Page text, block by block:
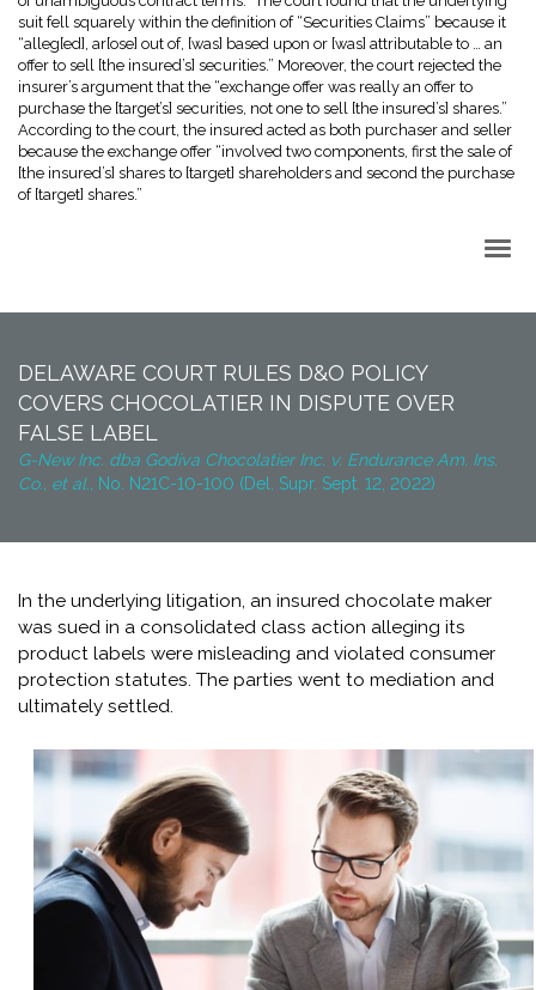
suit fell squarely within the definition of “Securities Claims” because it
“alleg[ed], ar[ose] out of, [was] based upon or [was] attributable to … an
offer to sell [the insured’s] securities.” Moreover, the court rejected the
insurer’s argument that the “exchange offer was really an offer to
purchase the [target’s] securities, not one to sell [the insured’s] shares.”
According to the court, the insured acted as both purchaser and seller
because the exchange offer “involved two components, first the sale of
[the insured’s] shares to [target] shareholders and second the purchase
of [target] shares.”
DELAWARE COURT RULES D&O POLICY
COVERS CHOCOLATIER IN DISPUTE OVER
FALSE LABEL
G-New Inc. dba Godiva Chocolatier Inc. v. Endurance Am. Ins.
Co., et al., No. N21C-10-100 (Del. Supr. Sept. 12, 2022)
In the underlying litigation, an insured chocolate maker
was sued in a consolidated class action alleging its
product labels were misleading and violated consumer
protection statutes. The parties went to mediation and
ultimately settled.